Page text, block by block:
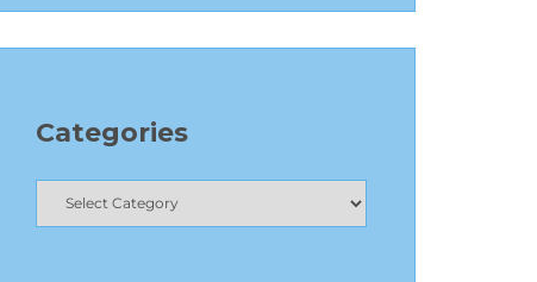
Categories